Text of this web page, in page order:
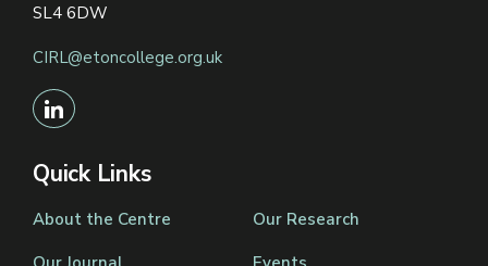
SL4 6DW
CIRL@etoncollege.org.uk
Quick Links
About the Centre
Our Research